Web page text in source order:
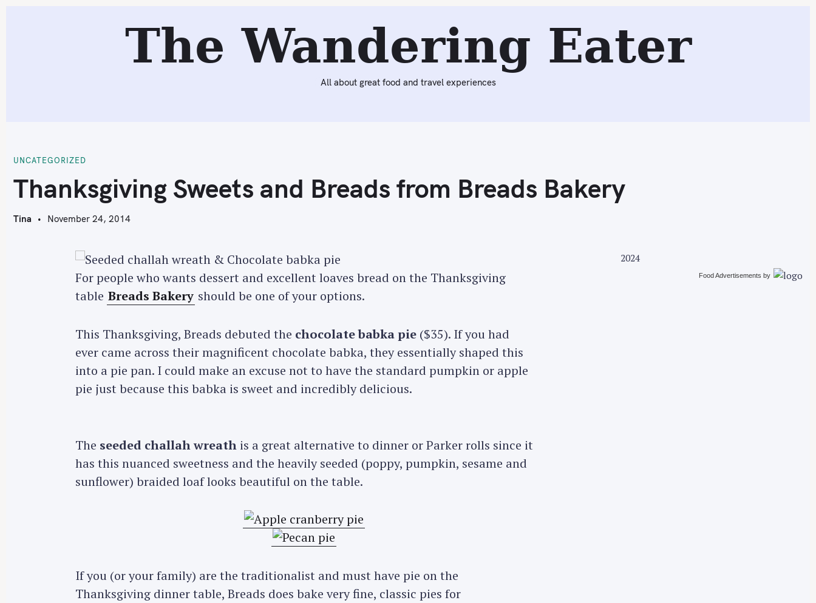
The Wandering Eater
All about great food and travel experiences
UNCATEGORIZED
T
Thanksgiving Sweets and Breads from Breads Bakery
Tina November 24, 2014
For people who wants dessert and excellent loaves bread on the Thanksgiving
table Breads Bakery should be one of your options.
This Thanksgiving, Breads debuted the chocolate babka pie($35). If you had
ever came across their magnificent chocolate babka, they essentially shaped this
into a pie pan. I could make an excuse not to have the standard pumpkin or apple
pie just because this babka is sweet and incredibly delicious.
The seeded challah wreathis a great alternative to dinner or Parker rolls since it
has this nuanced sweetness and the heavily seeded (poppy, pumpkin, sesame and
sunflower) braided loaf looks beautiful on the table.
If you (or your family) are the traditionalist and must have pie on the
Thanksgiving dinner table, Breads does bake very fine, classic pies for
2024
Food Advertisements by